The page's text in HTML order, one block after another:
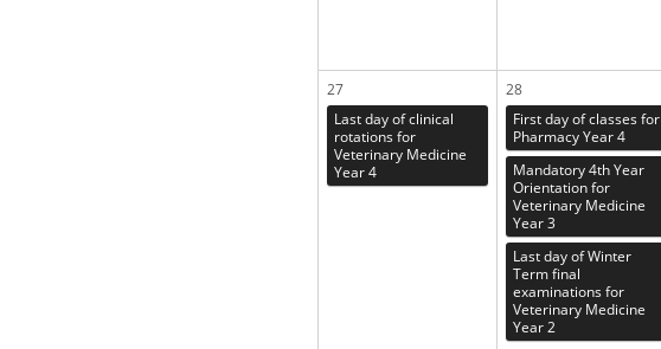
27
Last day of clinical
rotations for
Veterinary Medicine
Year 4
28
First day of classes for
Pharmacy Year 4
Mandatory 4th Year
Orientation for
Veterinary Medicine
Year 3
Last day of Winter
Term final
examinations for
Veterinary Medicine
Year 2